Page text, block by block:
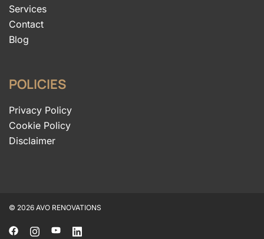
Services
Contact
Blog
POLICIES
Privacy Policy
Cookie Policy
Disclaimer
© 2026 AVO RENOVATIONS